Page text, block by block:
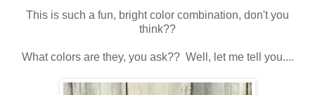
This is such a fun, bright color combination, don't you
think??
What colors are they, you ask?? Well, let me tell you....